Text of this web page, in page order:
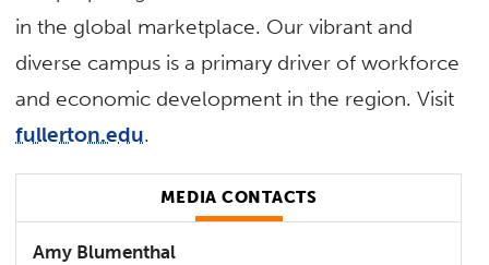
in the global marketplace. Our vibrant and
diverse campus is a primary driver of workforce
and economic development in the region. Visit
fullerton.edu.
MEDIA CONTACTS
Amy Blumenthal